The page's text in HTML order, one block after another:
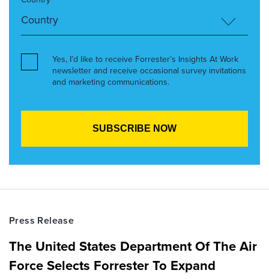
Yes, I’d like to receive Forrester’s Insights At Work
newsletter and receive occasional survey invitations
and marketing communications.
Press Release
The United States Department Of The Air
Force Selects Forrester To Expand